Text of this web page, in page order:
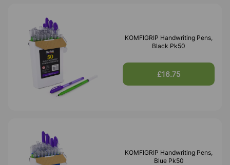
KOMFIGRIP Handwriting Pens,
Black Pk50
£16.75
KOMFIGRIP Handwriting Pens,
Blue Pk50